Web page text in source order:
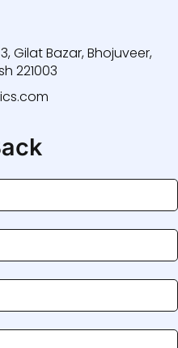
Gilat Bazar, Bhojuveer,
221003